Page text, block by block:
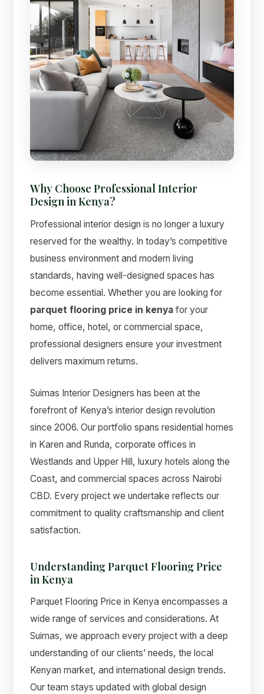
Why Choose Professional Interior
Design in Kenya?
Professional interior design is no longer a luxury
reserved for the wealthy. In today’s competitive
business environment and modern living
standards, having well-designed spaces has
become essential. Whether you are looking for
parquet flooring price in kenya for your
home, office, hotel, or commercial space,
professional designers ensure your investment
delivers maximum returns.
Suimas Interior Designers has been at the
forefront of Kenya’s interior design revolution
since 2006. Our portfolio spans residential homes
in Karen and Runda, corporate offices in
Westlands and Upper Hill, luxury hotels along the
Coast, and commercial spaces across Nairobi
CBD. Every project we undertake reflects our
commitment to quality craftsmanship and client
satisfaction.
Understanding Parquet Flooring Price
in Kenya
Parquet Flooring Price in Kenya encompasses a
wide range of services and considerations. At
Suimas, we approach every project with a deep
understanding of our clients’ needs, the local
Kenyan market, and international design trends.
Our team stays updated with global design
Suimas
Online now